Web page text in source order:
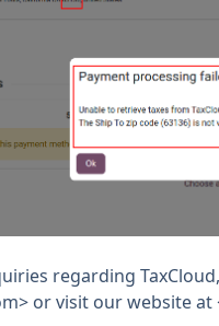
regarding
> or visit our website